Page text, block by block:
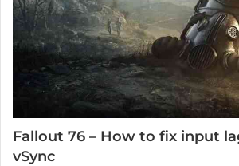
Fallout 76 – How to fix input
vSync